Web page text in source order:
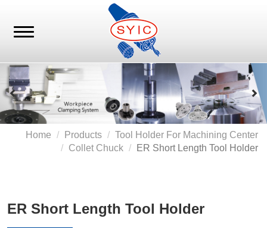
Home Products
Tool Holder For Machining Center
Collet Chuck
ER Short Length Tool Holder
ER Short Length Tool Holder